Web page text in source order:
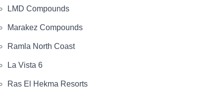
LMD Compounds
Marakez Compounds
Ramla North Coast
La Vista 6
Ras El Hekma Resorts